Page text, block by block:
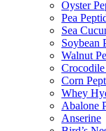
Oyster
Pea
Sea
Soybean
Walnut
Corn
Whey
Abalone
Anserine